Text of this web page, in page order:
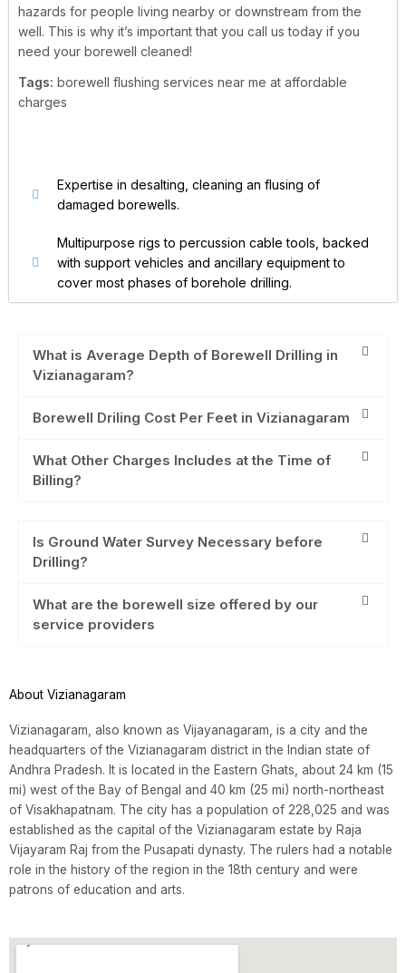
hazards for people living nearby or downstream from the
well. This is why it’s important that you call us today if you
need your borewell cleaned!
Tags: borewell flushing services near me at affordable
charges
Expertise in desalting, cleaning an flusing of
damaged borewells.
Multipurpose rigs to percussion cable tools, backed
with support vehicles and ancillary equipment to
cover most phases of borehole drilling.
What is Average Depth of Borewell Drilling in
Vizianagaram?
Borewell Driling Cost Per Feet in Vizianagaram
What Other Charges Includes at the Time of
Billing?
Is Ground Water Survey Necessary before
Drilling?
What are the borewell size offered by our
service providers
About Vizianagaram
Vizianagaram, also known as Vijayanagaram, is a city and the
headquarters of the Vizianagaram district in the Indian state of
Andhra Pradesh. It is located in the Eastern Ghats, about 24 km (15
mi) west of the Bay of Bengal and 40 km (25 mi) north-northeast
of Visakhapatnam. The city has a population of 228,025 and was
established as the capital of the Vizianagaram estate by Raja
Vijayaram Raj from the Pusapati dynasty. The rulers had a notable
role in the history of the region in the 18th century and were
patrons of education and arts.